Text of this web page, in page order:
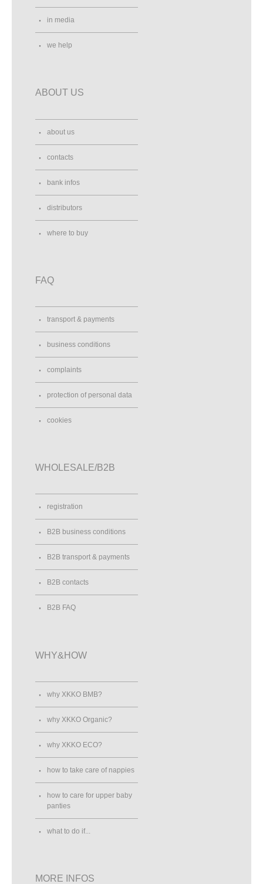
in media
we help
ABOUT US
about us
contacts
bank infos
distributors
where to buy
FAQ
transport & payments
business conditions
complaints
protection of personal data
cookies
WHOLESALE/B2B
registration
B2B business conditions
B2B transport & payments
B2B contacts
B2B FAQ
WHY&HOW
why XKKO BMB?
why XKKO Organic?
why XKKO ECO?
how to take care of nappies
how to care for upper baby
panties
what to do if...
MORE INFOS